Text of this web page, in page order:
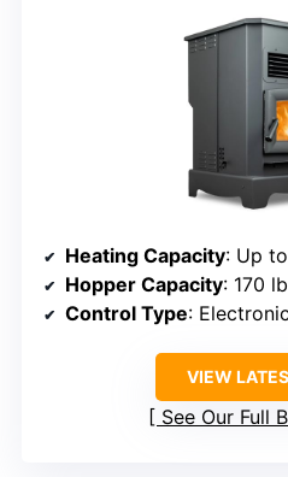
Heating Capacity: Up
Hopper Capacity: 170
Control Type:
VIEW
See Our Full